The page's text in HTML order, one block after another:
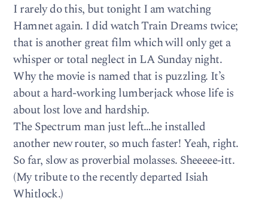
I rarely do this, but tonight I am watching
Hamnet again. I did watch Train Dreams twice;
that is another great film which will only get a
whisper or total neglect in LA Sunday night.
Why the movie is named that is puzzling. It’s
about a hard-working lumberjack whose life is
about lost love and hardship.
The Spectrum man just left…he installed
another new router, so much faster! Yeah, right.
So far, slow as proverbial molasses. Sheeeee-itt.
(My tribute to the recently departed Isiah
Whitlock.)